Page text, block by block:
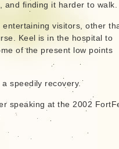
and finding it harder to walk.
visitors, other
Keel is in the hospital to
of the present low points
speedily recovery.
speaking at the 2002